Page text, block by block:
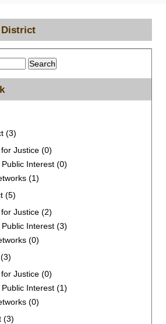
District
(3)
Justice(0)
Interest(0)
(1)
(5)
Justice(2)
Interest(3)
(0)
(3)
Justice(0)
Interest(1)
(0)
(3)